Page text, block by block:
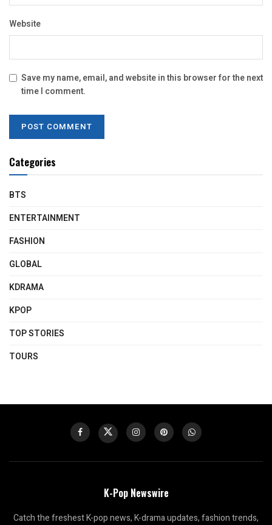
Website
Save my name, email, and website in this browser for the next
time I comment.
Categories
BTS
ENTERTAINMENT
FASHION
GLOBAL
KDRAMA
KPOP
TOP STORIES
TOURS
K-Pop Newswire
Catch the freshest K-pop news, K-drama updates, fashion trends,